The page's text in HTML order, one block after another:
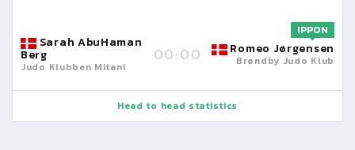
Sarah AbuHaman
Berg
Judo Klubben Mitani
00:00 Romeo Jørgensen
Brøndby Judo Klub
IPPON
Head to head statistics